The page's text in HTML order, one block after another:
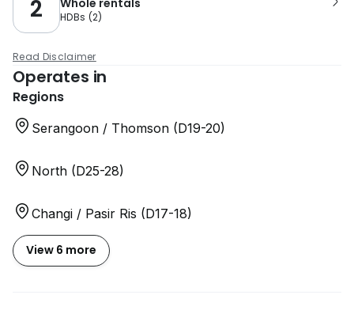
2 HDBs (2)
Read Disclaimer
Operates in
Regions
Serangoon / Thomson (D19-20)
North (D25-28)
Changi / Pasir Ris (D17-18)
View 6 more